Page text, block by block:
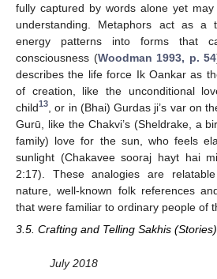
fully captured by words alone yet
understanding. Metaphors act as a
energy patterns into forms that
consciousness (Woodman 1993, p. 54
describes the life force Ik Oankar as
of creation, like the unconditional
child13
, or in (Bhai) Gurdas ji’s var on
Gurū, like the Chakvi’s (Sheldrake, a
family) love for the sun, who feels
sunlight (Chakavee sooraj hayt hai
2:17). These analogies are
nature, well-known folk references
that were familiar to ordinary people of
3.5. Crafting and Telling Sakhis (Stories)
July 2018